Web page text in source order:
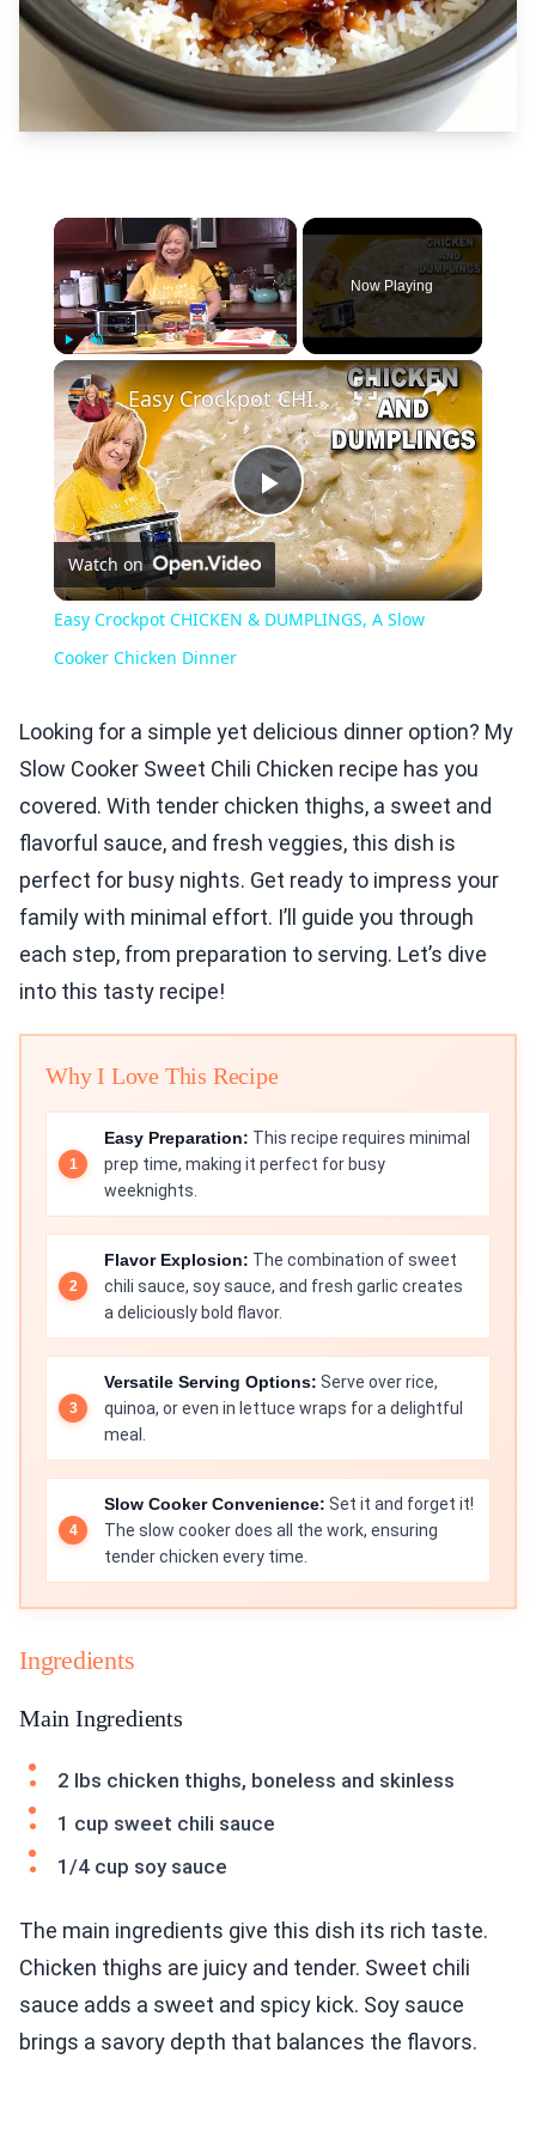
×
Play Unmute Fullscreen
Now Playing
×
Play
Video
Easy Crockpot CHICKEN & DUMPLINGS, A Slow Cooker Chicken Dinner
Watch on
Easy Crockpot CHICKEN & DUMPLINGS, A Slow
Cooker Chicken Dinner
Looking for a simple yet delicious dinner option? My
Slow Cooker Sweet Chili Chicken recipe has you
covered. With tender chicken thighs, a sweet and
flavorful sauce, and fresh veggies, this dish is
perfect for busy nights. Get ready to impress your
family with minimal effort. I’ll guide you through
each step, from preparation to serving. Let’s dive
into this tasty recipe!
Why I Love This Recipe
Easy Preparation: This recipe requires minimal
prep time, making it perfect for busy
weeknights.
Flavor Explosion: The combination of sweet
chili sauce, soy sauce, and fresh garlic creates
a deliciously bold flavor.
Versatile Serving Options: Serve over rice,
quinoa, or even in lettuce wraps for a delightful
meal.
Slow Cooker Convenience: Set it and forget it!
The slow cooker does all the work, ensuring
tender chicken every time.
Ingredients
Main Ingredients
2 lbs chicken thighs, boneless and skinless
1 cup sweet chili sauce
1/4 cup soy sauce
The main ingredients give this dish its rich taste.
Chicken thighs are juicy and tender. Sweet chili
sauce adds a sweet and spicy kick. Soy sauce
brings a savory depth that balances the flavors.